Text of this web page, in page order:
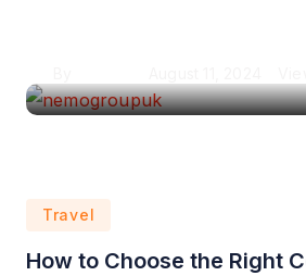
Travel
How to Choose the Right